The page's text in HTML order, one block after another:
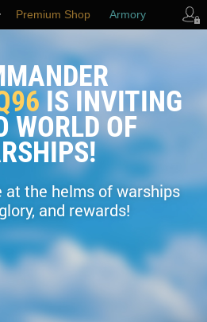
Premium Shop Armory
IS INVITING
WORLD OF
at the helms of warships
and rewards!